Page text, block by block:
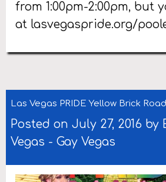
from 1:00pm-2:00pm, but
at lasvegaspride.org/
Las Vegas PRIDE Yellow Brick
Posted on July 27, 2016 by
Vegas - Gay Vegas